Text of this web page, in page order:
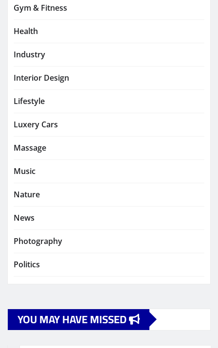
Gym & Fitness
Health
Industry
Interior Design
Lifestyle
Luxery Cars
Massage
Music
Nature
News
Photography
Politics
YOU MAY HAVE MISSED